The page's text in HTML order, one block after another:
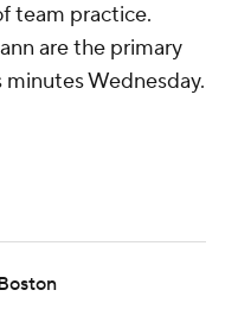
team practice.
are the primary
Wednesday.